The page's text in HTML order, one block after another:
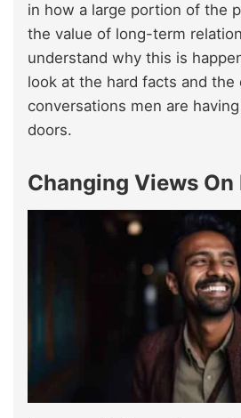
in how a large portion of the
the value of long-term
understand why this is
look at the hard facts and the
conversations men are
doors.
Changing Views